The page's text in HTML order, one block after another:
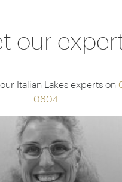
our
Italian Lakes experts on
0604